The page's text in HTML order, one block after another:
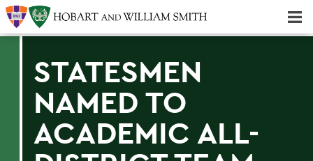
STATESMEN
NAMED TO
ACADEMIC ALL-